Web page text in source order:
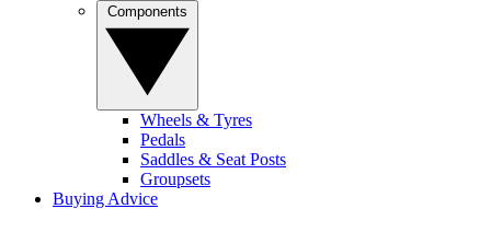
Wheels & Tyres
Pedals
Saddles & Seat Posts
Groupsets
Buying Advice